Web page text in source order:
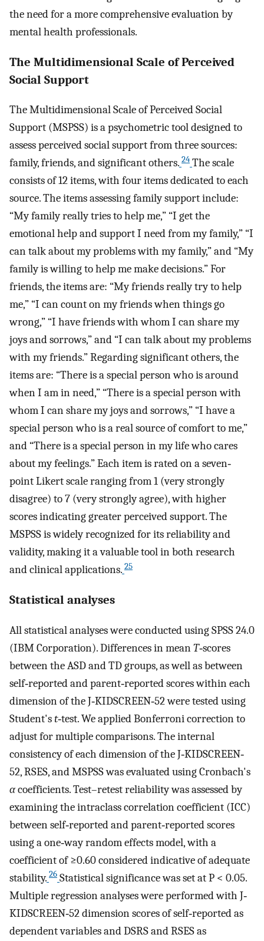
the need for a more comprehensive evaluation by
mental health professionals.
The Multidimensional Scale of Perceived
Social Support
The Multidimensional Scale of Perceived Social
Support (MSPSS) is a psychometric tool designed to
assess perceived social support from three sources:
family, friends, and significant others. 24 The scale
consists of 12 items, with four items dedicated to each
source. The items assessing family support include:
“My family really tries to help me,” “I get the
emotional help and support I need from my family,” “I
can talk about my problems with my family,” and “My
family is willing to help me make decisions.” For
friends, the items are: “My friends really try to help
me,” “I can count on my friends when things go
wrong,” “I have friends with whom I can share my
joys and sorrows,” and “I can talk about my problems
with my friends.” Regarding significant others, the
items are: “There is a special person who is around
when I am in need,” “There is a special person with
whom I can share my joys and sorrows,” “I have a
special person who is a real source of comfort to me,”
and “There is a special person in my life who cares
about my feelings.” Each item is rated on a seven‐
point Likert scale ranging from 1 (very strongly
disagree) to 7 (very strongly agree), with higher
scores indicating greater perceived support. The
MSPSS is widely recognized for its reliability and
validity, making it a valuable tool in both research
and clinical applications. 25
Statistical analyses
All statistical analyses were conducted using SPSS 24.0
(IBM Corporation). Differences in meanT‐scores
between the ASD and TD groups, as well as between
self‐reported and parent‐reported scores within each
dimension of the J‐KIDSCREEN‐52 were tested using
Student'st‐test. We applied Bonferroni correction to
adjust for multiple comparisons. The internal
consistency of each dimension of the J‐KIDSCREEN‐
52, RSES, and MSPSS was evaluated using Cronbach's
αcoefficients. Test–retest reliability was assessed by
examining the intraclass correlation coefficient (ICC)
between self‐reported and parent‐reported scores
using a one‐way random effects model, with a
coefficient of ≥0.60 considered indicative of adequate
stability. 26 Statistical significance was set at P < 0.05.
Multiple regression analyses were performed with J‐
KIDSCREEN‐52 dimension scores of self‐reported as
dependent variables and DSRS and RSES as